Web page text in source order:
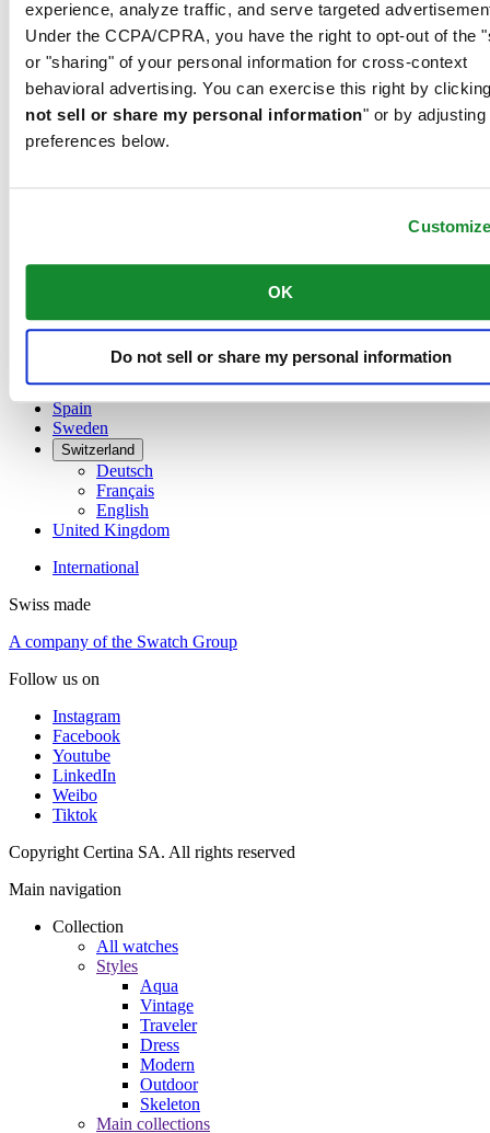
experience, analyze traffic, and serve targeted
Under the CCPA/CPRA, you have the right to opt-out of the
or "sharing" of your personal information for cross-context
behavioral advertising. You can exercise this right by
not sell or share my personal information" or by adjusting
preferences below.
OK
Do not sell or share my personal information
Belgium
Dutch
Français
China
English
简体中文
Denmark
Finland
Norway
Russia
Spain
Sweden
Switzerland
Deutsch
Français
English
United Kingdom
International
Swiss made
A company of the Swatch Group
Follow us on
Instagram
Facebook
Youtube
LinkedIn
Weibo
Tiktok
Copyright Certina SA. All rights reserved
Main navigation
Collection
All watches
Styles
Aqua
Vintage
Traveler
Dress
Modern
Outdoor
Skeleton
Main collections